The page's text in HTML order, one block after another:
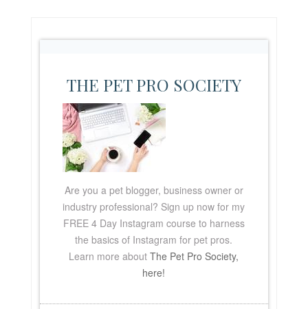
THE PET PRO SOCIETY
Are you a pet blogger, business owner or
industry professional? Sign up now for my
FREE4 Day Instagram course to harness
the basics of Instagram for pet pros.
Learn more aboutThe Pet Pro Society,
here!